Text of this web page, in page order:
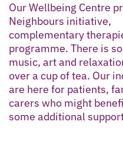
Our Wellbeing Centre
Neighbours initiative,
complementary
programme. There is
music, art and
over a cup of tea. Our
are here for patients,
carers who might
some additional